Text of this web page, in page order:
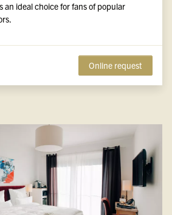
an ideal choice for fans of popular
Online request